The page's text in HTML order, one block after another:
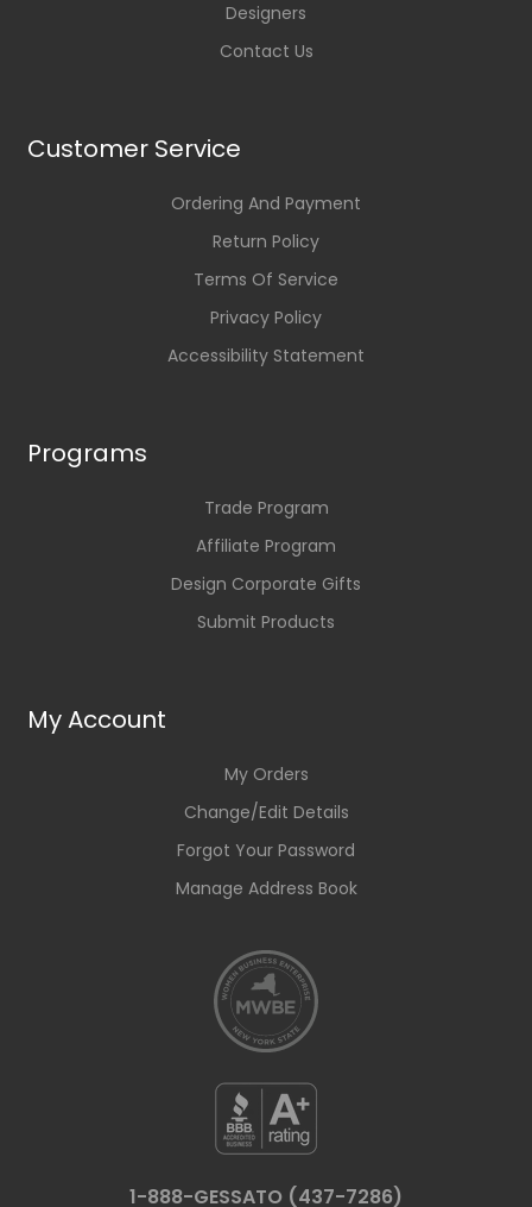
Designers
Contact Us
Customer Service
Ordering And Payment
Return Policy
Terms Of Service
Privacy Policy
Accessibility Statement
Programs
Trade Program
Affiliate Program
Design Corporate Gifts
Submit Products
My Account
My Orders
Change/Edit Details
Forgot Your Password
Manage Address Book
1-888-GESSATO (437-7286)